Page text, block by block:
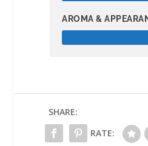
AROMA &
SHARE:
RATE: